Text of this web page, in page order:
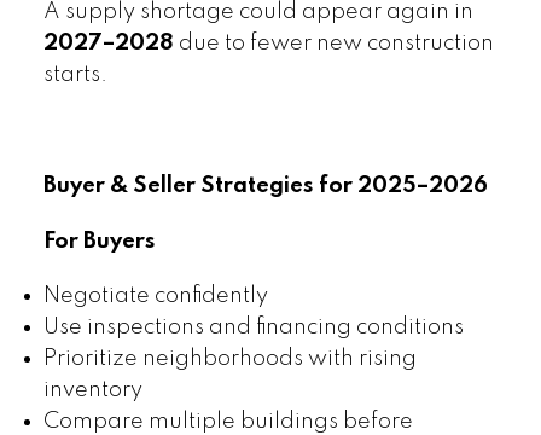
A supply shortage could appear again in
2027–2028 due to fewer new construction
starts.
Buyer & Seller Strategies for 2025–2026
For Buyers
Negotiate confidently
Use inspections and financing conditions
Prioritize neighborhoods with rising
inventory
Compare multiple buildings before